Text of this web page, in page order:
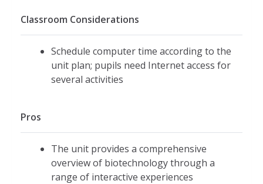
Classroom Considerations
Schedule computer time according to the
unit plan; pupils need Internet access for
several activities
Pros
The unit provides a comprehensive
overview of biotechnology through a
range of interactive experiences